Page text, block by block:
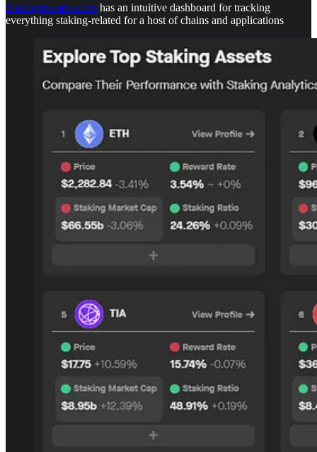
Stakingrewards.com has an intuitive dashboard for tracking
everything staking-related for a host of chains and applications